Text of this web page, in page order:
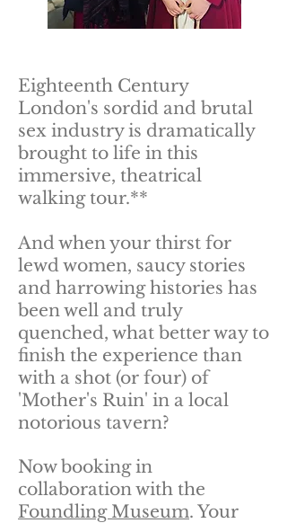
Eighteenth Century
London's sordid and brutal
sex industry is dramatically
brought to life in this
immersive, theatrical
walking tour.**
And when your thirst for
lewd women, saucy stories
and harrowing histories has
been well and truly
quenched, what better way to
finish the experience than
with a shot (or four) of
'Mother's Ruin' in a local
notorious tavern?
Now booking in
collaboration with the
Foundling Museum. Your